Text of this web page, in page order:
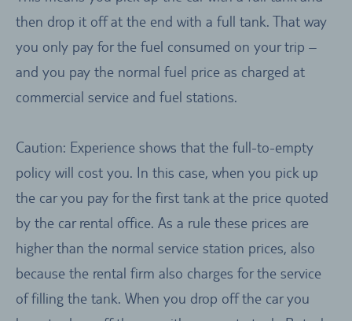
then drop it off at the end with a full tank. That way
you only pay for the fuel consumed on your trip –
and you pay the normal fuel price as charged at
commercial service and fuel stations.
Caution: Experience shows that the full-to-empty
policy will cost you. In this case, when you pick up
the car you pay for the first tank at the price quoted
by the car rental office. As a rule these prices are
higher than the normal service station prices, also
because the rental firm also charges for the service
of filling the tank. When you drop off the car you